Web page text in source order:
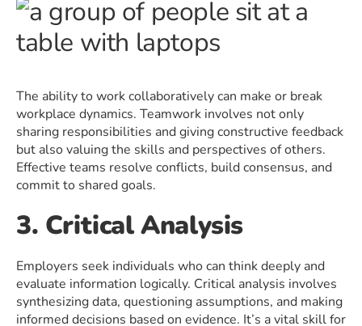
The ability to work collaboratively can make or break
workplace dynamics. Teamwork involves not only
sharing responsibilities and giving constructive feedback
but also valuing the skills and perspectives of others.
Effective teams resolve conflicts, build consensus, and
commit to shared goals.
3. Critical Analysis
Employers seek individuals who can think deeply and
evaluate information logically. Critical analysis involves
synthesizing data, questioning assumptions, and making
informed decisions based on evidence. It’s a vital skill for